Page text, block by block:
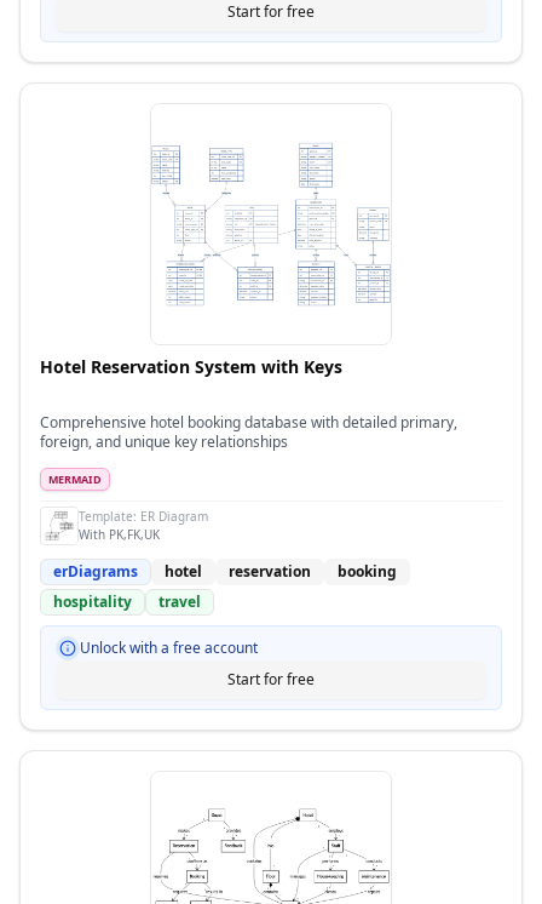
Start for free
Hotel Reservation System with Keys
Comprehensive hotel booking database with detailed primary,
foreign, and unique key relationships
MERMAID
Template: ER Diagram
With PK,FK,UK
erDiagrams hotel reservation
booking
hospitality
travel
Unlock with a free account
Start for free